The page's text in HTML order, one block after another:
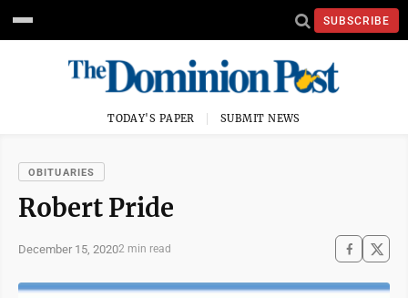
SUBSCRIBE
TODAY'S PAPER SUBMIT NEWS
OBITUARIES
Robert Pride
December 15, 20202 min read